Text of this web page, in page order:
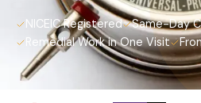
NICEIC Registered
Same-Day
Remedial Work in One Visit